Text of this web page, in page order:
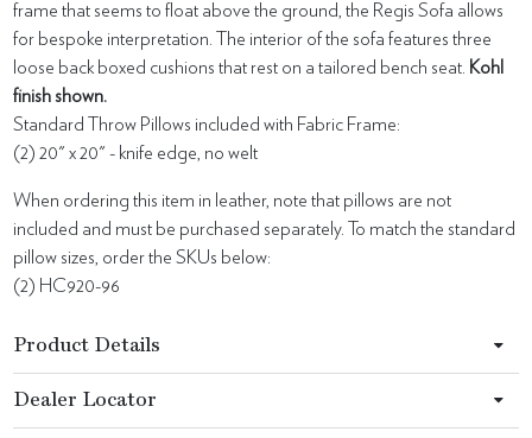
frame that seems to float above the ground, the Regis Sofa allows
for bespoke interpretation. The interior of the sofa features three
loose back boxed cushions that rest on a tailored bench seat. Kohl
finish shown.
Standard Throw Pillows included with Fabric Frame:
(2) 20" x 20" - knife edge, no welt
When ordering this item in leather, note that pillows are not
included and must be purchased separately. To match the standard
pillow sizes, order the SKUs below:
(2) HC920-96
Product Details
Dealer Locator